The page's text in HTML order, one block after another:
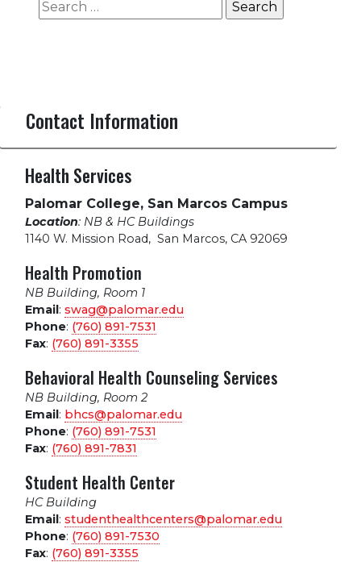
Search
for:
Contact Information
Health Services
Palomar College, San Marcos Campus
Location: NB & HC Buildings
1140 W. Mission Road, San Marcos, CA 92069
Health Promotion
NB Building, Room 1
Email: swag@palomar.edu
Phone: (760) 891-7531
Fax: (760) 891-3355
Behavioral Health Counseling Services
NB Building, Room 2
Email: bhcs@palomar.edu
Phone: (760) 891-7531
Fax: (760) 891-7831
Student Health Center
HC Building
Email: studenthealthcenters@palomar.edu
Phone: (760) 891-7530
Fax: (760) 891-3355